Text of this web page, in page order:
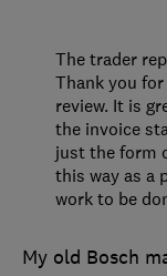
My old Bosch
The trader
Thank you
review. It is
the invoice
just the form
this way as a
work to be